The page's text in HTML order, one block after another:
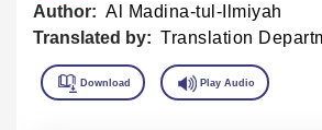
Author: Al Madina-tul-Ilmiyah
Translated by: Translation